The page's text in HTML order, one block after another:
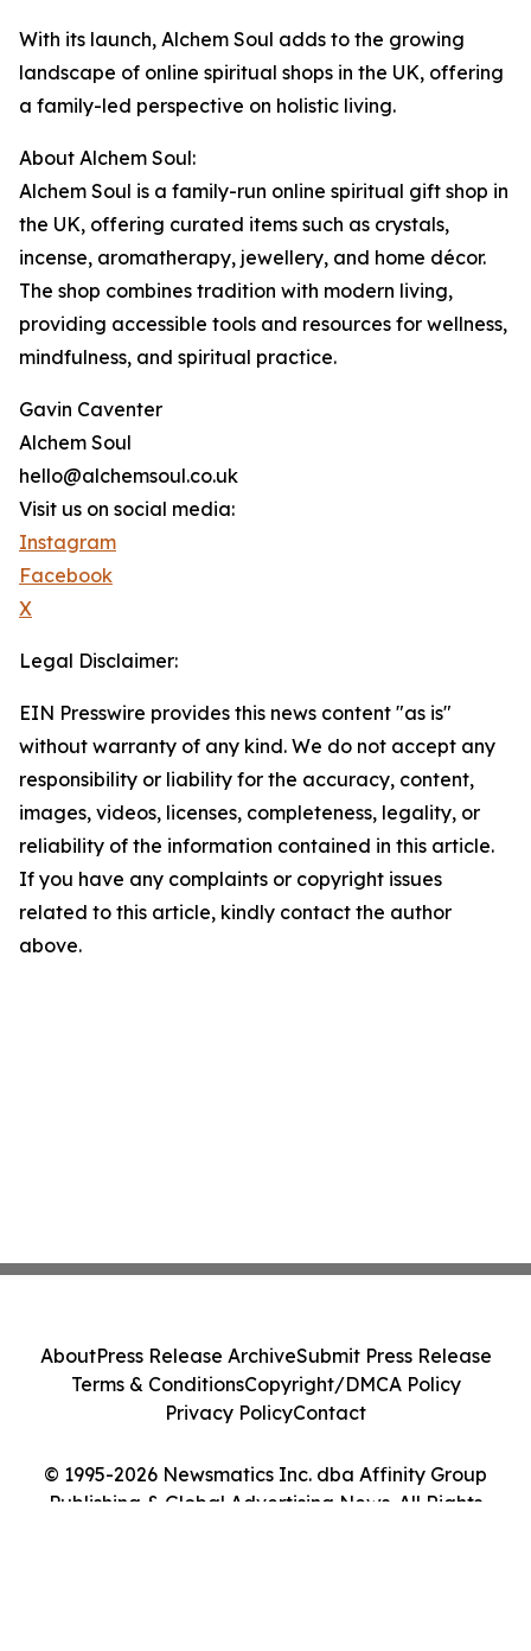
With its launch, Alchem Soul adds to the growing
landscape of online spiritual shops in the UK, offering
a family-led perspective on holistic living.
About Alchem Soul:
Alchem Soul is a family-run online spiritual gift shop in
the UK, offering curated items such as crystals,
incense, aromatherapy, jewellery, and home décor.
The shop combines tradition with modern living,
providing accessible tools and resources for wellness,
mindfulness, and spiritual practice.
Gavin Caventer
Alchem Soul
hello@alchemsoul.co.uk
Visit us on social media:
Instagram
Facebook
X
Legal Disclaimer:
EIN Presswire provides this news content "as is"
without warranty of any kind. We do not accept any
responsibility or liability for the accuracy, content,
images, videos, licenses, completeness, legality, or
reliability of the information contained in this article.
If you have any complaints or copyright issues
related to this article, kindly contact the author
above.
© 1995-2026 Newsmatics Inc. dba Affinity Group
Publishing & Global Advertising News. All Rights
AboutPress Release ArchiveSubmit Press Release
Terms & ConditionsCopyright/DMCA Policy
Privacy PolicyContact